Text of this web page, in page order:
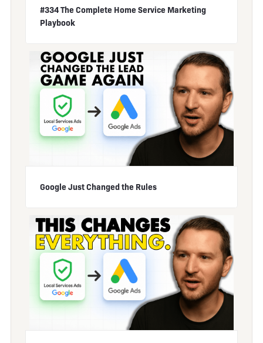
#334 The Complete Home Service Marketing
Playbook
Google Just Changed the Rules